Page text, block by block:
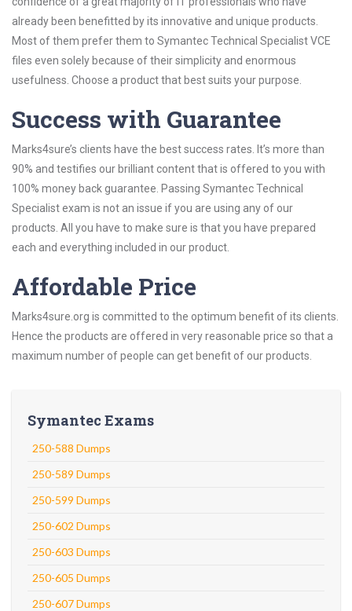
already been benefitted by its innovative and unique products.
Most of them prefer them to Symantec Technical Specialist VCE
files even solely because of their simplicity and enormous
usefulness. Choose a product that best suits your purpose.
Success with Guarantee
Marks4sure’s clients have the best success rates. It’s more than
90% and testifies our brilliant content that is offered to you with
100% money back guarantee. Passing Symantec Technical
Specialist exam is not an issue if you are using any of our
products. All you have to make sure is that you have prepared
each and everything included in our product.
Affordable Price
Marks4sure.org is committed to the optimum benefit of its clients.
Hence the products are offered in very reasonable price so that a
maximum number of people can get benefit of our products.
Symantec Exams
250-588 Dumps
250-589 Dumps
250-599 Dumps
250-602 Dumps
250-603 Dumps
250-605 Dumps
250-607 Dumps